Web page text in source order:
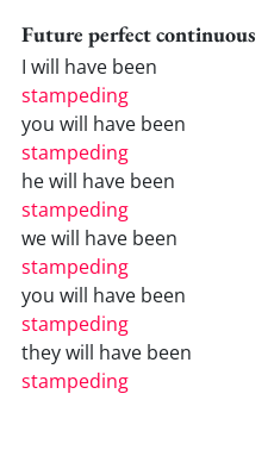
Future perfect continuous
I will have been
stampeding
you will have been
stampeding
he will have been
stampeding
we will have been
stampeding
you will have been
stampeding
they will have been
stampeding